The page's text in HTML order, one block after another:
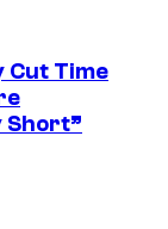
Cut Time
Short”